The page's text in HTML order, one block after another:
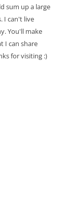
sum up a large
I can't live
You'll make
I can share
for visiting :)